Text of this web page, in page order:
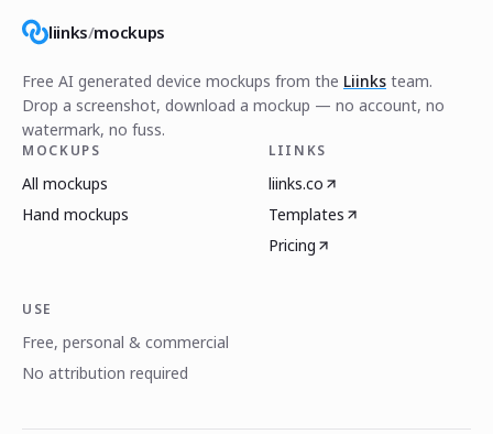
liinks/mockups
Free AI generated device mockups from the Liinks team.
Drop a screenshot, download a mockup — no account, no
watermark, no fuss.
MOCKUPS
All mockups
Hand mockups
LIINKS
liinks.co
Templates
Pricing
USE
Free, personal & commercial
No attribution required